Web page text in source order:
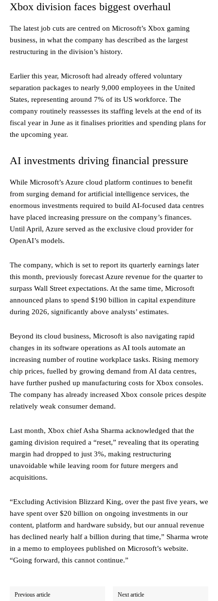
Xbox division faces biggest overhaul
The latest job cuts are centred on Microsoft’s Xbox gaming
business, in what the company has described as the largest
restructuring in the division’s history.
Earlier this year, Microsoft had already offered voluntary
separation packages to nearly 9,000 employees in the United
States, representing around 7% of its US workforce. The
company routinely reassesses its staffing levels at the end of its
fiscal year in June as it finalises priorities and spending plans for
the upcoming year.
AI investments driving financial pressure
While Microsoft’s Azure cloud platform continues to benefit
from surging demand for artificial intelligence services, the
enormous investments required to build AI-focused data centres
have placed increasing pressure on the company’s finances.
Until April, Azure served as the exclusive cloud provider for
OpenAI’s models.
The company, which is set to report its quarterly earnings later
this month, previously forecast Azure revenue for the quarter to
surpass Wall Street expectations. At the same time, Microsoft
announced plans to spend $190 billion in capital expenditure
during 2026, significantly above analysts’ estimates.
Beyond its cloud business, Microsoft is also navigating rapid
changes in its software operations as AI tools automate an
increasing number of routine workplace tasks. Rising memory
chip prices, fuelled by growing demand from AI data centres,
have further pushed up manufacturing costs for Xbox consoles.
The company has already increased Xbox console prices despite
relatively weak consumer demand.
Last month, Xbox chief Asha Sharma acknowledged that the
gaming division required a “reset,” revealing that its operating
margin had dropped to just 3%, making restructuring
unavoidable while leaving room for future mergers and
acquisitions.
“Excluding Activision Blizzard King, over the past five years, we
have spent over $20 billion on ongoing investments in our
content, platform and hardware subsidy, but our annual revenue
has declined nearly half a billion during that time,” Sharma wrote
in a memo to employees published on Microsoft’s website.
“Going forward, this cannot continue.”
Previous article Next article